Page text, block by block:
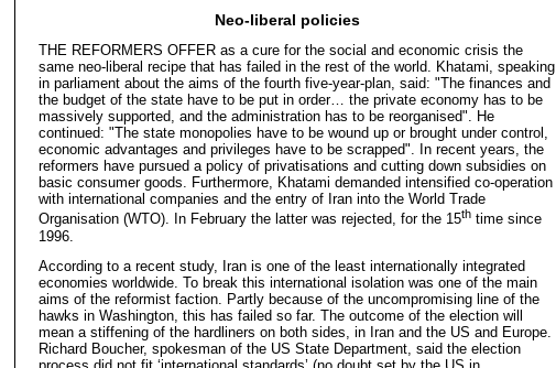
Neo-liberal policies
THE REFORMERS OFFER as a cure for the social and economic crisis the
same neo-liberal recipe that has failed in the rest of the world. Khatami, speaking
in parliament about the aims of the fourth five-year-plan, said: "The finances and
the budget of the state have to be put in order… the private economy has to be
massively supported, and the administration has to be reorganised". He
continued: "The state monopolies have to be wound up or brought under control,
economic advantages and privileges have to be scrapped". In recent years, the
reformers have pursued a policy of privatisations and cutting down subsidies on
basic consumer goods. Furthermore, Khatami demanded intensified co-operation
with international companies and the entry of Iran into the World Trade
Organisation (WTO). In February the latter was rejected, for the 15th time since
1996.
According to a recent study, Iran is one of the least internationally integrated
economies worldwide. To break this international isolation was one of the main
aims of the reformist faction. Partly because of the uncompromising line of the
hawks in Washington, this has failed so far. The outcome of the election will
mean a stiffening of the hardliners on both sides, in Iran and the US and Europe.
Richard Boucher, spokesman of the US State Department, said the election